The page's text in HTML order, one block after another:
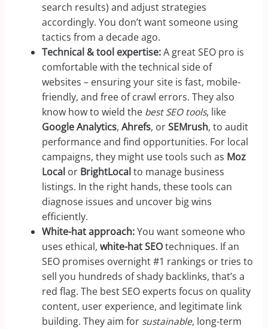
search results) and adjust strategies
accordingly. You don’t want someone using
tactics from a decade ago.
Technical & tool expertise:A great SEO pro is
comfortable with the technical side of
websites – ensuring your site is fast, mobile-
friendly, and free of crawl errors. They also
know how to wield the best SEO tools, like
Google Analytics,Ahrefs, orSEMrush, to audit
performance and find opportunities. For local
campaigns, they might use tools such as Moz
Local or BrightLocal to manage business
listings. In the right hands, these tools can
diagnose issues and uncover big wins
efficiently.
White-hat approach:You want someone who
uses ethical,white-hat SEOtechniques. If an
SEO promises overnight #1 rankings or tries to
sell you hundreds of shady backlinks, that’s a
red flag. The best SEO experts focus on quality
content, user experience, and legitimate link
building. They aim for sustainable, long-term